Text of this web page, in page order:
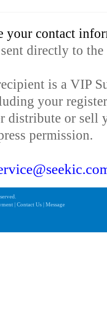
your contact
directly to
is a VIP
your
distribute or sell
permission.
| Contact Us | Message